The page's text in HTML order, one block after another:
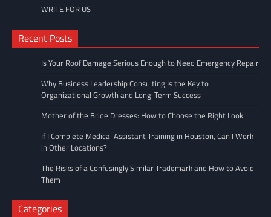
WRITE FOR US
Recent Posts
Is Your Roof Damage Serious Enough to Need Emergency Repair
Why Business Leadership Consulting Is the Key to
Organizational Growth and Long-Term Success
Mother of the Bride Dresses: How to Choose the Right Look
If I Complete Medical Assistant Training in Houston, Can I Work
in Other Locations?
The Risks of a Confusingly Similar Trademark and How to Avoid
Them
Categories